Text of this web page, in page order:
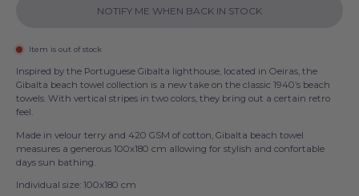
NOTIFY ME WHEN BACK IN STOCK
Item is out of stock
Inspired by the Portuguese Gibalta lighthouse, located in Oeiras, the
Gibalta beach towel collection is a new take on the classic 1940’s beach
towels. With vertical stripes in two colors, they bring out a certain retro
feel.
Made in velour terry and 420 GSM of cotton, Gibalta beach towel
measures a generous 100x180 cm allowing for stylish and confortable
days sun bathing.
Individual size: 100x180 cm